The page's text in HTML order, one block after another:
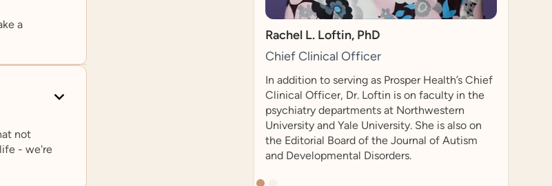
a
not
- we're
Chief Clinical Officer
Clinical Officer, Dr. Loftin is on faculty in the
the Editorial Board of the Journal of Autism
and Developmental Disorders.